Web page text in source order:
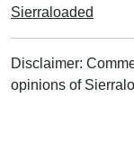
Sierraloaded
Disclaimer:
opinions of